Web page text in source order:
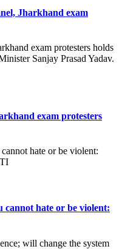
Jharkhand exam
exam protesters
hate or be violent: